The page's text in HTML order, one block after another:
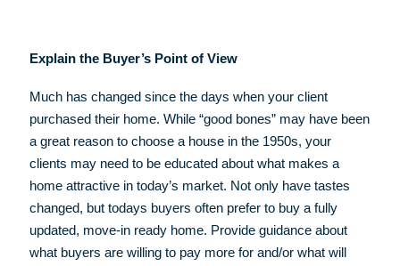
Explain the Buyer’s Point of View
Much has changed since the days when your client
purchased their home. While “good bones” may have been
a great reason to choose a house in the 1950s, your
clients may need to be educated about what makes a
home attractive in today’s market. Not only have tastes
changed, but todays buyers often prefer to buy a fully
updated, move-in ready home. Provide guidance about
what buyers are willing to pay more for and/or what will